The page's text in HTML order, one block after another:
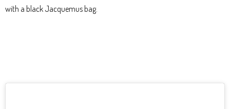
with a black Jacquemus bag.